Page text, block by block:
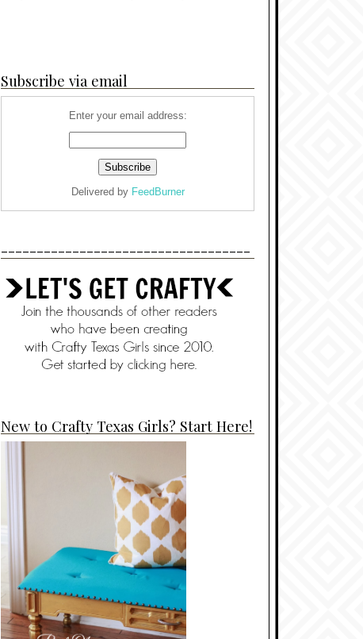
Subscribe via email
Enter your email address:
Delivered by FeedBurner
-----------------------------------
New to Crafty Texas Girls? Start Here!